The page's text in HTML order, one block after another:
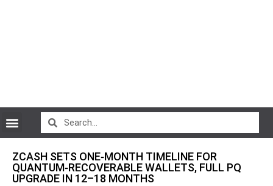
ZCASH SETS ONE‑MONTH TIMELINE FOR
QUANTUM‑RECOVERABLE WALLETS, FULL PQ
UPGRADE IN 12–18 MONTHS